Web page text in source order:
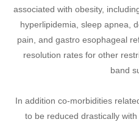
associated with obesity,
hyperlipidemia, sleep apnea,
pain, and gastro esophageal
resolution rates for other
band
In addition co-morbidities
to be reduced drastically